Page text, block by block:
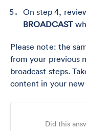
On step 4,
BROADCAST
Please note: the
from your previous
broadcast steps.
content in your new
Did this